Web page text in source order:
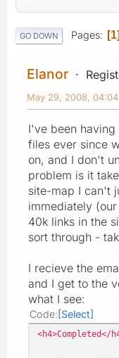
GO DOWN Pages 1
Elanor
May 29, 2008,
I've been
files ever since
on, and I don't
problem is it
site-map I can't
immediately
40k links in the
sort through -
I recieve the
and I get to the
what I see:
Code Select